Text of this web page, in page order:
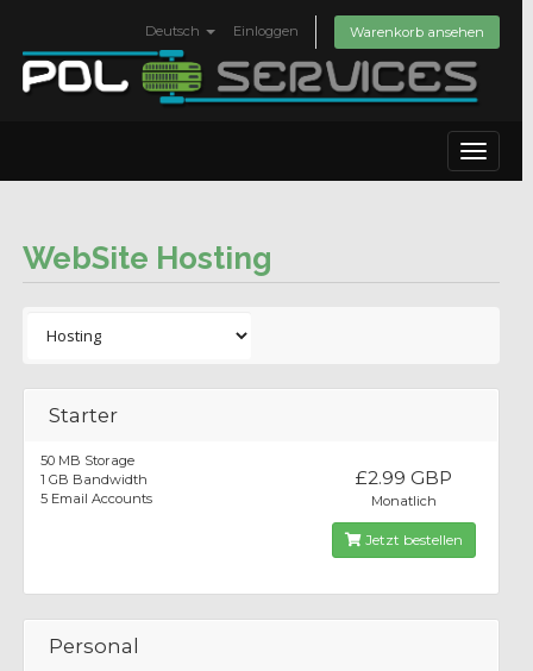
Deutsch Einloggen Warenkorb ansehen
Toggle
WebSite Hosting
Starter
50 MB Storage
1 GB Bandwidth
5 Email Accounts
£2.99 GBP
Monatlich
Jetzt bestellen
Personal